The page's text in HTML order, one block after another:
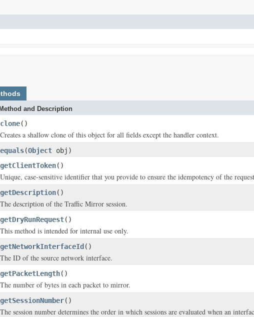
Method and Description
clone()
Creates a shallow clone of this object for all fields except the handler context.
equals(Object obj)
getClientToken()
Unique, case-sensitive identifier that you provide to ensure the idempotency of the
getDescription()
The description of the Traffic Mirror session.
getDryRunRequest()
This method is intended for internal use only.
getNetworkInterfaceId ()
The ID of the source network interface.
getPacketLength()
The number of bytes in each packet to mirror.
getSessionNumber()
The session number determines the order in which sessions are evaluated when an